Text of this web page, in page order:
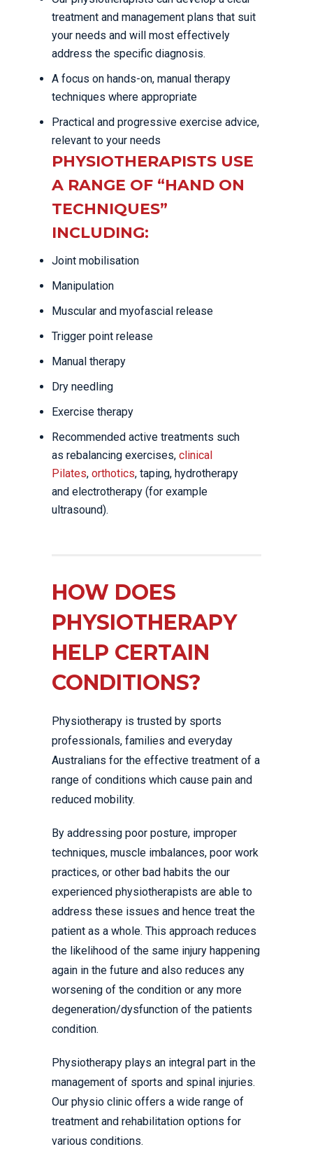
treatment and management plans that suit
your needs and will most effectively
address the specific diagnosis.
A focus on hands-on, manual therapy
techniques where appropriate
Practical and progressive exercise advice,
relevant to your needs
PHYSIOTHERAPISTS USE
A RANGE OF “HAND ON
TECHNIQUES”
INCLUDING:
Joint mobilisation
Manipulation
Muscular and myofascial release
Trigger point release
Manual therapy
Dry needling
Exercise therapy
Recommended active treatments such
as rebalancing exercises, clinical
Pilates, orthotics, taping, hydrotherapy
and electrotherapy (for example
ultrasound).
HOW DOES
PHYSIOTHERAPY
HELP CERTAIN
CONDITIONS?
Physiotherapy is trusted by sports
professionals, families and everyday
Australians for the effective treatment of a
range of conditions which cause pain and
reduced mobility.
By addressing poor posture, improper
techniques, muscle imbalances, poor work
practices, or other bad habits the our
experienced physiotherapists are able to
address these issues and hence treat the
patient as a whole. This approach reduces
the likelihood of the same injury happening
again in the future and also reduces any
worsening of the condition or any more
degeneration/dysfunction of the patients
condition.
Physiotherapy plays an integral part in the
management of sports and spinal injuries.
Our physio clinic offers a wide range of
treatment and rehabilitation options for
various conditions.